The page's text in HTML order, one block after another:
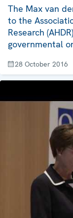
The Max van
to the
Research
governmental
28 October 2016